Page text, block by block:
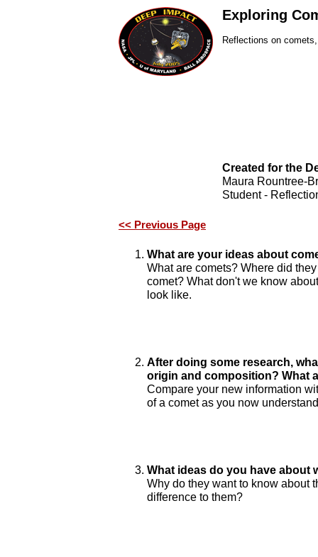
Exploring
Reflections on
Created for the
Maura Rountree-
Student -
<< Previous Page
What are your ideas about
What are comets? Where did
comet? What don't we know
look like.
After doing some research,
origin and composition? What
Compare your new information
of a comet as you now
What ideas do you have about
Why do they want to know about
difference to them?